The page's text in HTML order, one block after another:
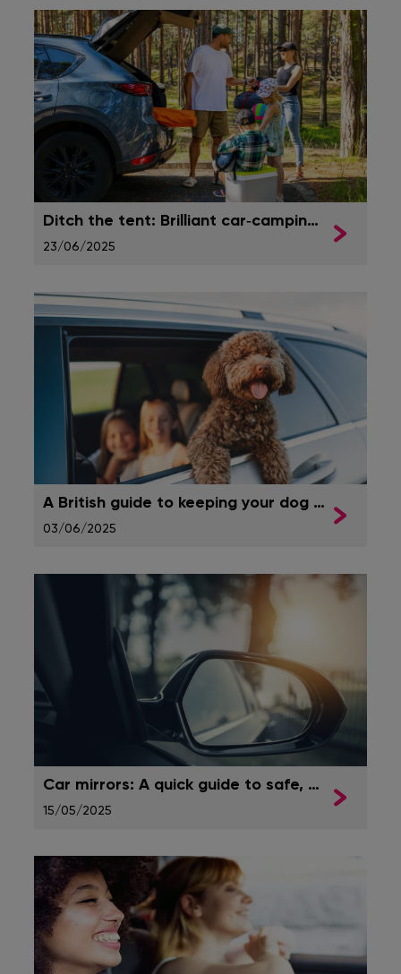
Ditch the tent: Brilliant car‑camping ideas for ultimate comfort
23/06/2025
A British guide to keeping your dog safe in the car
03/06/2025
Car mirrors: A quick guide to safe, clear visibility
15/05/2025